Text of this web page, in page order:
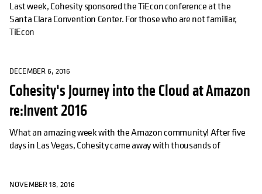
Last week, Cohesity sponsored the TiEcon conference at the
Santa Clara Convention Center. For those who are not familiar,
TiEcon
DECEMBER 6, 2016
Cohesity's Journey into the Cloud at Amazon
re:Invent 2016
What an amazing week with the Amazon community! After five
days in Las Vegas, Cohesity came away with thousands of
NOVEMBER 18, 2016